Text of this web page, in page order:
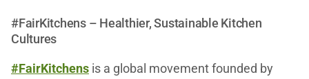
#FairKitchens – Healthier, Sustainable Kitchen
Cultures
#FairKitchens is a global movement founded by